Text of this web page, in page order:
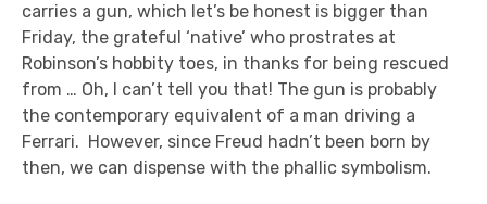
carries a gun, which let’s be honest is bigger than
Friday, the grateful ‘native’ who prostrates at
Robinson’s hobbity toes, in thanks for being rescued
from … Oh, I can’t tell you that! The gun is probably
the contemporary equivalent of a man driving a
Ferrari. However, since Freud hadn’t been born by
then, we can dispense with the phallic symbolism.